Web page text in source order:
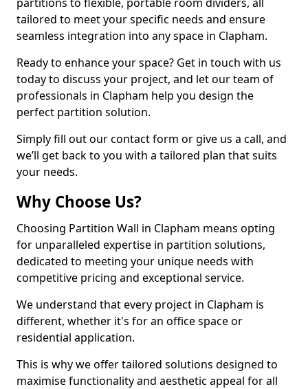
tailored to meet your specific needs and ensure
seamless integration into any space in Clapham.
Ready to enhance your space? Get in touch with us
today to discuss your project, and let our team of
professionals in Clapham help you design the
perfect partition solution.
Simply fill out our contact form or give us a call, and
we’ll get back to you with a tailored plan that suits
your needs.
Why Choose Us?
Choosing Partition Wall in Clapham means opting
for unparalleled expertise in partition solutions,
dedicated to meeting your unique needs with
competitive pricing and exceptional service.
We understand that every project in Clapham is
different, whether it's for an office space or
residential application.
This is why we offer tailored solutions designed to
maximise functionality and aesthetic appeal for all